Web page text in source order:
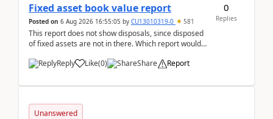
Fixed asset book value report
Posted on 6 Aug 2026 16:55:05 by CU13010319-0 581
This report does not show disposals, since disposed
of fixed assets are not in there. Which report would
Reply
Like(0) Share Report
0
Replies
Unanswered